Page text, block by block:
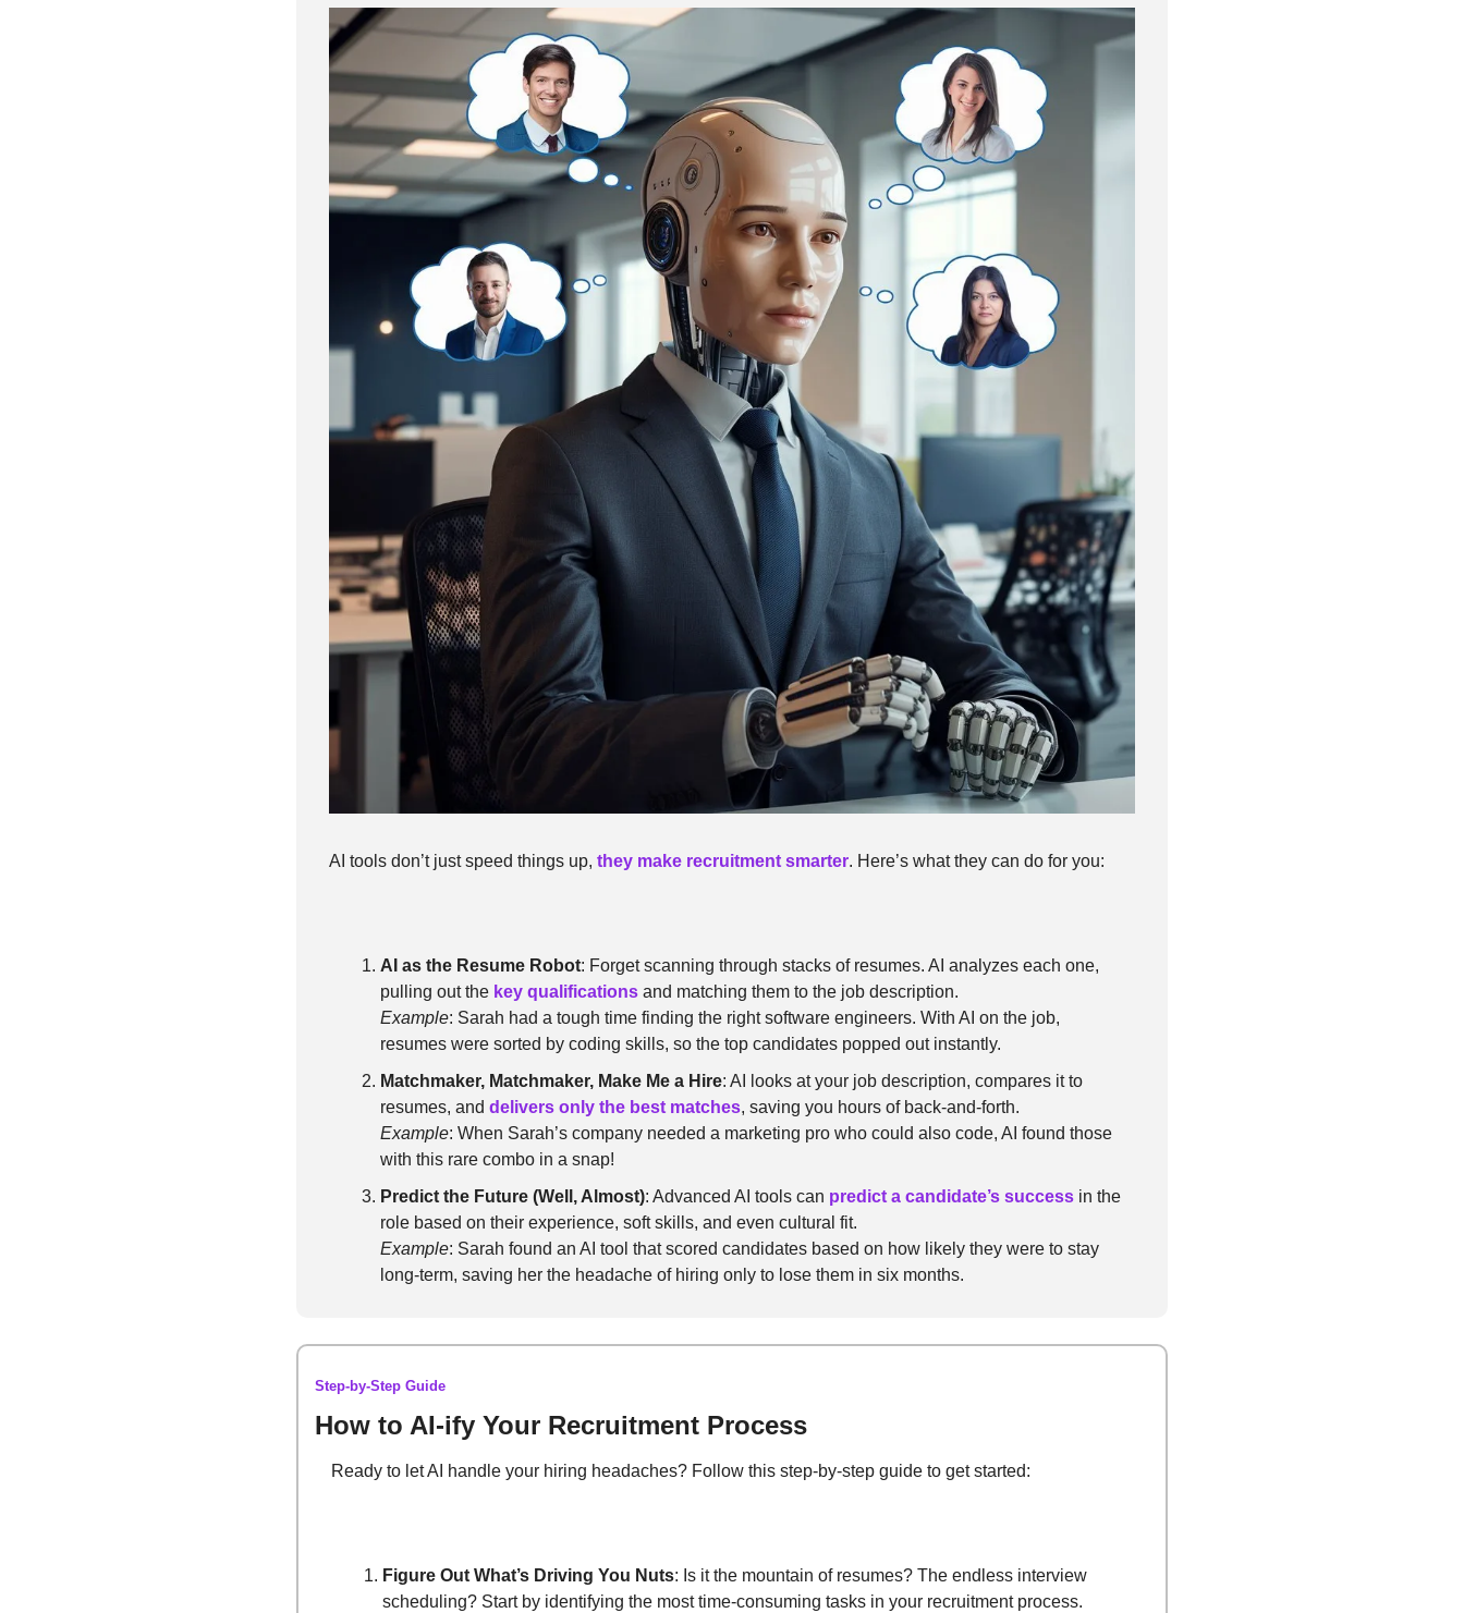
AI tools don’t just speed things up, they make recruitment smarter. Here’s what they can do for you:
AI as the Resume Robot: Forget scanning through stacks of resumes. AI analyzes each one,
pulling out the key qualifications and matching them to the job description.
Example: Sarah had a tough time finding the right software engineers. With AI on the job,
resumes were sorted by coding skills, so the top candidates popped out instantly.
Matchmaker, Matchmaker, Make Me a Hire: AI looks at your job description, compares it to
resumes, and delivers only the best matches, saving you hours of back-and-forth.
Example: When Sarah’s company needed a marketing pro who could also code, AI found those
with this rare combo in a snap!
Predict the Future (Well, Almost): Advanced AI tools can predict a candidate’s success in the
role based on their experience, soft skills, and even cultural fit.
Example: Sarah found an AI tool that scored candidates based on how likely they were to stay
long-term, saving her the headache of hiring only to lose them in six months.
Step-by-Step Guide
How to AI-ify Your Recruitment Process
Ready to let AI handle your hiring headaches? Follow this step-by-step guide to get started:
Figure Out What’s Driving You Nuts: Is it the mountain of resumes? The endless interview
scheduling? Start by identifying the most time-consuming tasks in your recruitment process.